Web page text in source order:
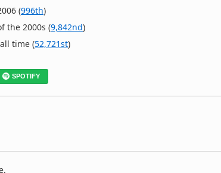
(996th)
the 2000s (9,842nd)
time (52,721st)
SPOTIFY